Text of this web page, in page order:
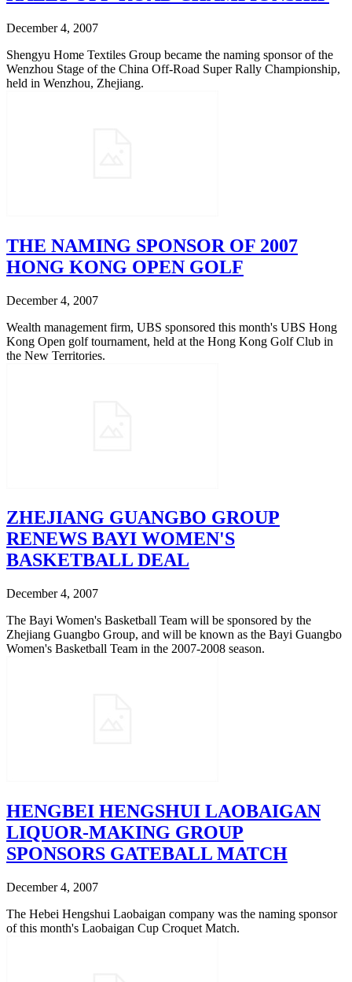
December 4, 2007
Shengyu Home Textiles Group became the naming sponsor of the
Wenzhou Stage of the China Off-Road Super Rally Championship,
held in Wenzhou, Zhejiang.
THE NAMING SPONSOR OF 2007
HONG KONG OPEN GOLF
December 4, 2007
Wealth management firm, UBS sponsored this month's UBS Hong
Kong Open golf tournament, held at the Hong Kong Golf Club in
the New Territories.
ZHEJIANG GUANGBO GROUP
RENEWS BAYI WOMEN'S
BASKETBALL DEAL
December 4, 2007
The Bayi Women's Basketball Team will be sponsored by the
Zhejiang Guangbo Group, and will be known as the Bayi Guangbo
Women's Basketball Team in the 2007-2008 season.
HENGBEI HENGSHUI LAOBAIGAN
LIQUOR-MAKING GROUP
SPONSORS GATEBALL MATCH
December 4, 2007
The Hebei Hengshui Laobaigan company was the naming sponsor
of this month's Laobaigan Cup Croquet Match.